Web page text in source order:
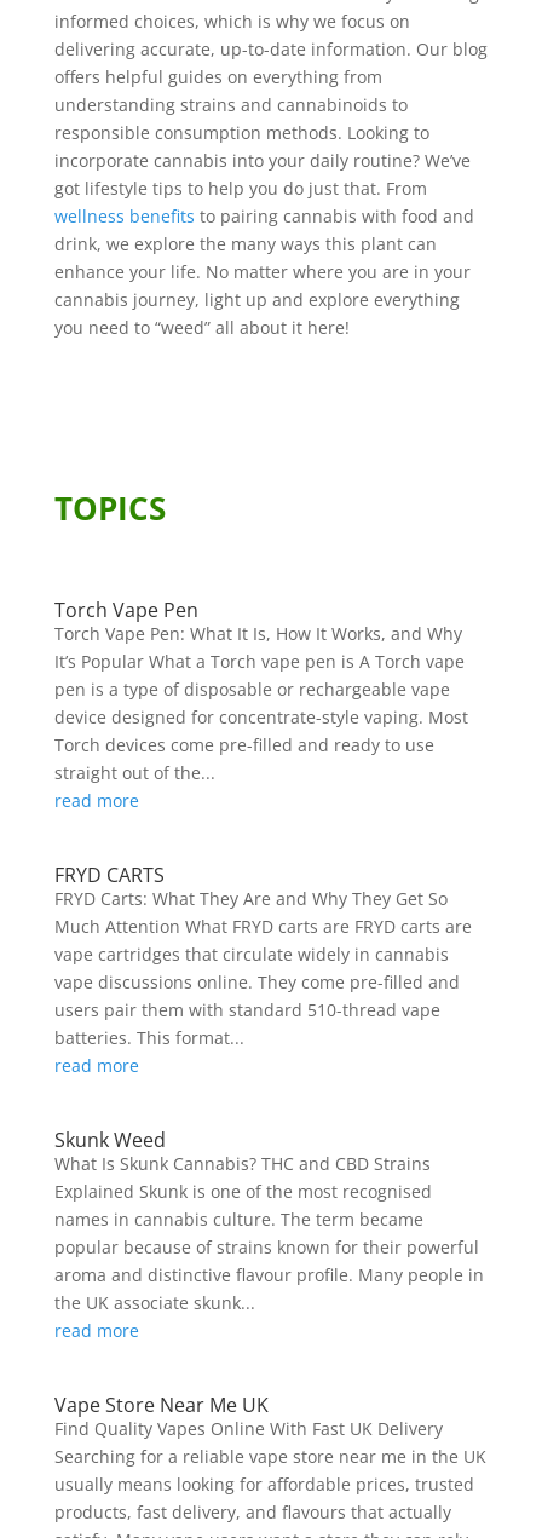
informed choices, which is why we focus on
delivering accurate, up-to-date information. Our blog
offers helpful guides on everything from
understanding strains and cannabinoids to
responsible consumption methods. Looking to
incorporate cannabis into your daily routine? We’ve
got lifestyle tips to help you do just that. From
wellness benefits to pairing cannabis with food and
drink, we explore the many ways this plant can
enhance your life. No matter where you are in your
cannabis journey, light up and explore everything
you need to “weed” all about it here!
TOPICS
Torch Vape Pen
Torch Vape Pen: What It Is, How It Works, and Why
It’s Popular What a Torch vape pen is A Torch vape
pen is a type of disposable or rechargeable vape
device designed for concentrate-style vaping. Most
Torch devices come pre-filled and ready to use
straight out of the...
read more
FRYD CARTS
FRYD Carts: What They Are and Why They Get So
Much Attention What FRYD carts are FRYD carts are
vape cartridges that circulate widely in cannabis
vape discussions online. They come pre-filled and
users pair them with standard 510-thread vape
batteries. This format...
read more
Skunk Weed
What Is Skunk Cannabis? THC and CBD Strains
Explained Skunk is one of the most recognised
names in cannabis culture. The term became
popular because of strains known for their powerful
aroma and distinctive flavour profile. Many people in
the UK associate skunk...
read more
Vape Store Near Me UK
Find Quality Vapes Online With Fast UK Delivery
Searching for a reliable vape store near me in the UK
usually means looking for affordable prices, trusted
products, fast delivery, and flavours that actually